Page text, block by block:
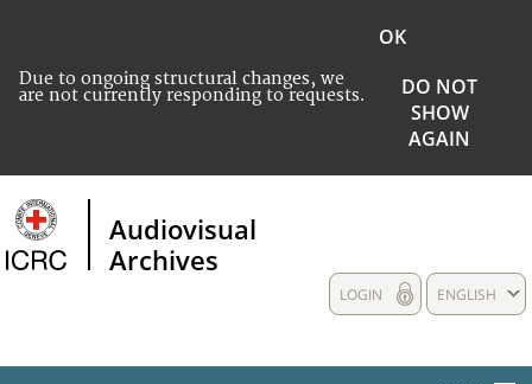
Due to ongoing structural changes, we
are not currently responding to requests.
OK
DO NOT
SHOW
AGAIN
Audiovisual
Archives
ENGLISH
LOGIN